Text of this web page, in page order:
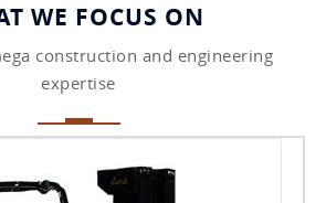
WE FOCUS ON
construction and engineering
expertise